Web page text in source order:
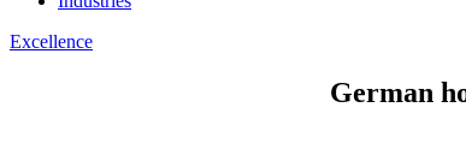
Excellence
German